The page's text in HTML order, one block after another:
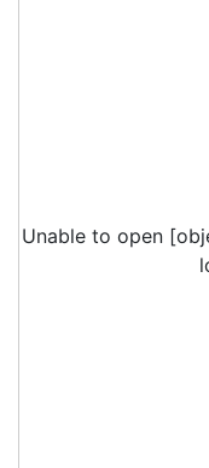
Unable to open